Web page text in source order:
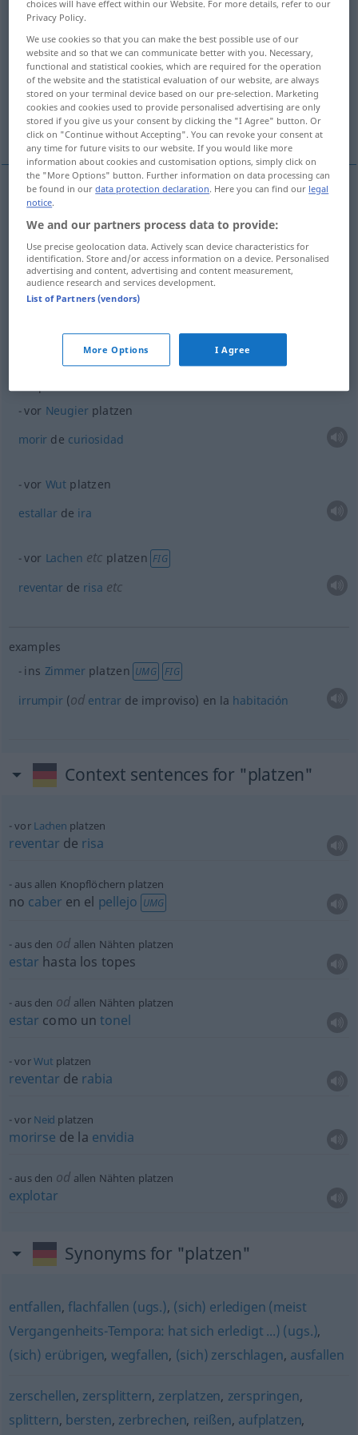
(For more details, click/tap on the translation)
estallar, explotar, reventar
fracasar, frustrarse More examples...
estallar
explotar platzen mit Getöse
reventar platzen Reifen
examples
vor Neugierplatzen
morir de curiosidad
vor Wut platzen
estallarde ira
vor Lachen etc platzen FIG
reventarde risa etc
examples
ins Zimmerplatzen UMG FIG
irrumpir(od entrarde improviso) en la habitación
Context sentences for "platzen"
vor Lachen platzen
reventar de risa
aus allen Knopflöchern platzen
no caber en el pellejo UMG
aus den od allen Nähten platzen
estar hasta los topes
aus den od allen Nähten platzen
estar como untonel
vorWut platzen
reventar de rabia
vor Neid platzen
morirse de la envidia
aus den od allen Nähten platzen
explotar
Synonyms for "platzen"
entfallen, flachfallen (ugs.), (sich) erledigen (meist
Vergangenheits-Tempora: hat sich erledigt ...) (ugs.),
(sich) erübrigen, wegfallen, (sich) zerschlagen, ausfallen
zerschellen, zersplittern, zerplatzen, zerspringen,
splittern, bersten, zerbrechen, reißen, aufplatzen,
choices will have effect within our Website. For more details, refer to our
Privacy Policy.
We use cookies so that you can make the best possible use of our
website and so that we can communicate better with you. Necessary,
functional and statistical cookies, which are required for the operation
of the website and the statistical evaluation of our website, are always
stored on your terminal device based on our pre-selection. Marketing
cookies and cookies used to provide personalised advertising are only
stored if you give us your consent by clicking the "I Agree" button. Or
click on "Continue without Accepting". You can revoke your consent at
any time for future visits to our website. If you would like more
information about cookies and customisation options, simply click on
the "More Options" button. Further information on data processing can
be found in ourdata protection declaration. Here you can find our legal
notice.
We and our partners process data to provide:
Use precise geolocation data. Actively scan device characteristics for
identification. Store and/or access information on a device. Personalised
advertising and content, advertising and content measurement,
audience research and services development.
List of Partners (vendors)
More Options I Agree